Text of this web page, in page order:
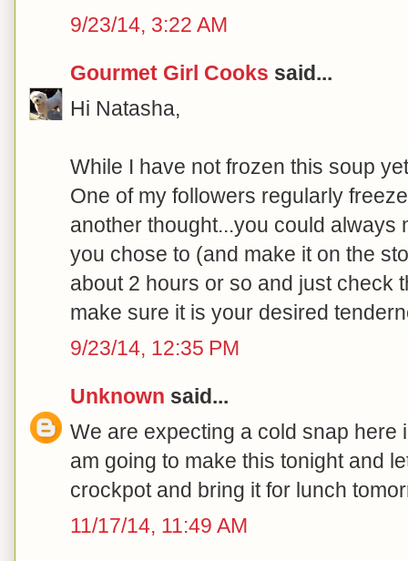
9/23/14, 3:22 AM
Gourmet Girl Cooks said...
Hi Natasha,
While I have not frozen this soup
One of my followers regularly
another thought...you could always
you chose to (and make it on the
about 2 hours or so and just check
make sure it is your desired
9/23/14, 12:35 PM
Unknown said...
We are expecting a cold snap here
am going to make this tonight and
crockpot and bring it for lunch
11/17/14, 11:49 AM